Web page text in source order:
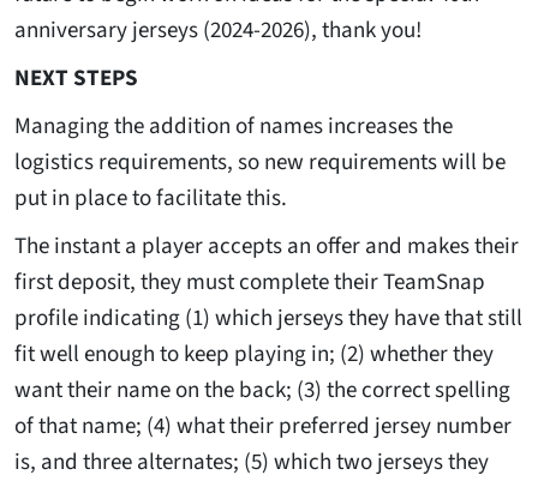
anniversary jerseys (2024-2026), thank you!
NEXT STEPS
Managing the addition of names increases the
logistics requirements, so new requirements will be
put in place to facilitate this.
The instant a player accepts an offer and makes their
first deposit, they must complete their TeamSnap
profile indicating (1) which jerseys they have that still
fit well enough to keep playing in; (2) whether they
want their name on the back; (3) the correct spelling
of that name; (4) what their preferred jersey number
is, and three alternates; (5) which two jerseys they